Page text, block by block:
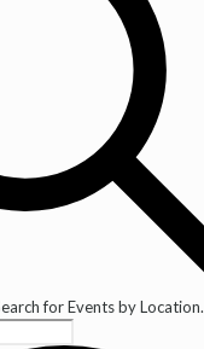
for Events by Location.